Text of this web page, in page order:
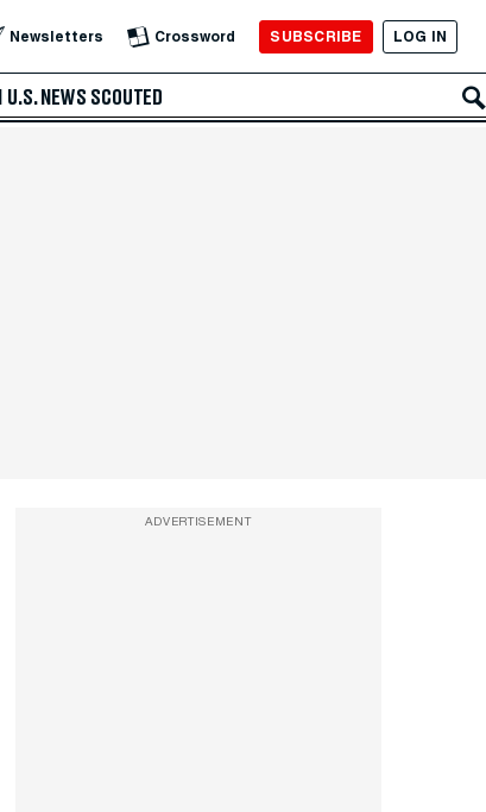
Newsletters Crossword SUBSCRIBE LOG IN
U.S. NEWS SCOUTED
ADVERTISEMENT